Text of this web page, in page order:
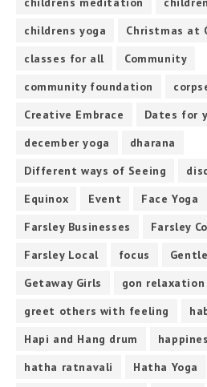
childrens yoga
Christmas at
classes for all
Community
community foundation
Creative Embrace
Dates for
december yoga
dharana
Different ways of Seeing
Equinox
Event Face Yoga
Farsley Businesses
Farsley
Farsley Local
focus
Getaway Girls
gon relaxation
greet others with feeling
Hapi and Hang drum
hatha ratnavali
Hatha Yoga